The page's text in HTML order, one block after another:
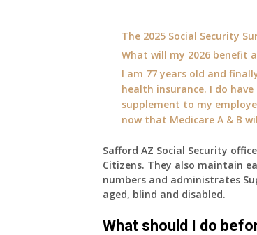
The 2025 Social Security
What will my 2026 benefit
I am 77 years old and
health insurance. I do
supplement to my
now that Medicare A & B
Safford AZ Social Security
Citizens. They also maintain
numbers and administrates
aged, blind and disabled.
What should I do